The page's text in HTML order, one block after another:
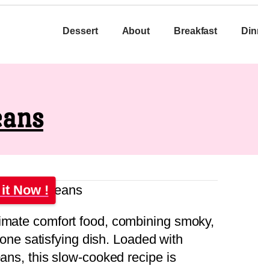
Dessert About Breakfast
Now !
comfort food, combining smoky,
satisfying dish. Loaded with
this slow-cooked recipe is